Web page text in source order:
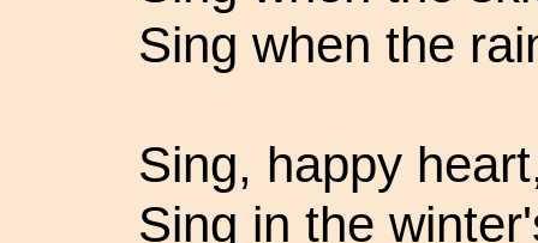
Sing when the
Sing, happy
Sing in the